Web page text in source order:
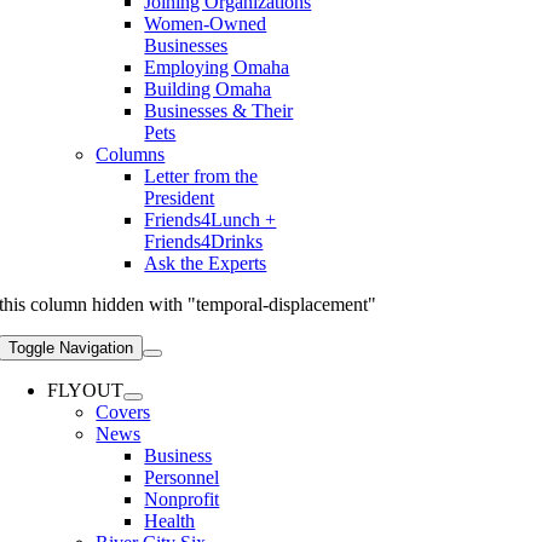
Women-Owned
Businesses
Employing Omaha
Building Omaha
Businesses & Their
Pets
Columns
Letter from the
President
Friends4Lunch +
Friends4Drinks
Ask the Experts
this column hidden with "temporal-displacement"
Toggle Navigation
FLYOUT
Covers
News
Business
Personnel
Nonprofit
Health